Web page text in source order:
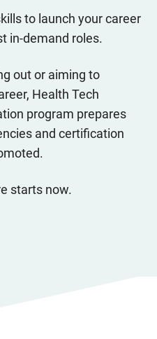
to launch your career
in-demand roles.
out or aiming to
Health Tech
program prepares
and certification
starts now.